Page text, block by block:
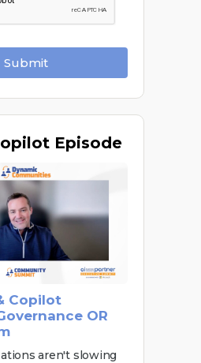
Submit
Episode
Copilot
OR
aren't slowing